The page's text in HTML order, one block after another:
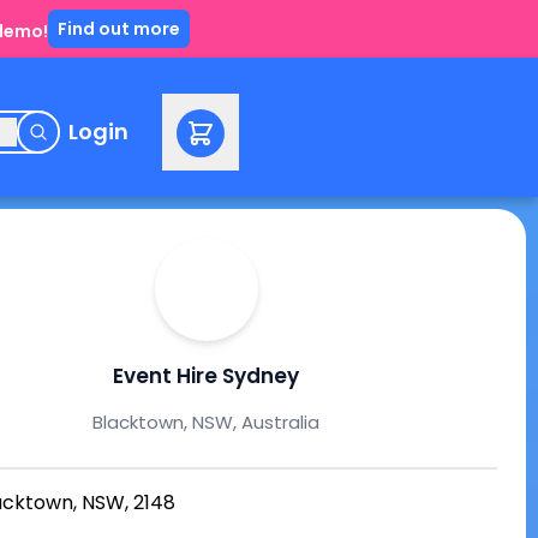
Find out more
Login
Event Hire Sydney
Blacktown, NSW, Australia
NSW, 2148